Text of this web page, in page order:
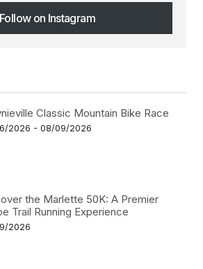
Follow on Instagram
Follow on Instagram
Classic Mountain Bike Race
2026 - 08/09/2026
the Marlette 50K: A Premier
Trail Running Experience
2026